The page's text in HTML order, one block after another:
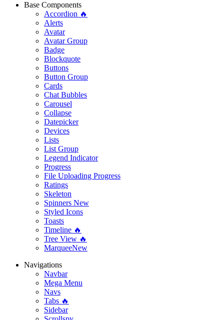
Base Components
Accordion 🔥
Alerts
Avatar
Avatar Group
Badge
Blockquote
Buttons
Button Group
Cards
Chat Bubbles
Carousel
Collapse
Datepicker
Devices
Lists
List Group
Legend Indicator
Progress
File Uploading Progress
Ratings
Skeleton
Spinners New
Styled Icons
Toasts
Timeline 🔥
Tree View 🔥
MarqueeNew
Navigations
Navbar
Mega Menu
Navs
Tabs 🔥
Sidebar